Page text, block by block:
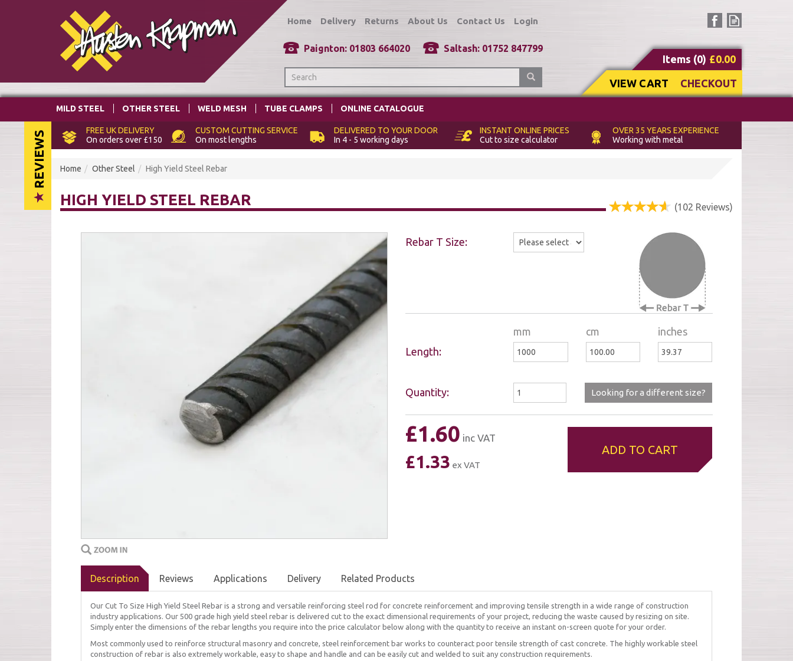
£0.00
(0)
VIEW CART CHECKOUT
FREE UK DELIVERY
On orders over £150
CUSTOM CUTTING SERVICE
On most lengths
DELIVERED TO YOUR DOOR
In 4 - 5 working days
INSTANT ONLINE PRICES
Cut to size calculator
OVER 35 YEARS EXPERIENCE
Working with metal
Home Other Steel High Yield Steel Rebar
HIGH YIELD STEEL REBAR (102 Reviews)
Rebar T Size:
mm cm
inches
Length:
Quantity:
£1.60 inc VAT
£1.33 ex VAT
Looking for a different size?
Description Reviews Applications Delivery Related Products
Our Cut To Size High Yield Steel Rebar is a strong and versatile reinforcing steel rod for concrete reinforcement and improving tensile strength in a wide range of construction
industry applications. Our 500 grade high yield steel rebar is delivered cut to the exact dimensional requirements of your project, reducing the waste caused by resizing on site.
Simply enter the dimensions of the rebar lengths you require into the price calculator below along with the quantity to receive an instant on-screen quote for your order.
Most commonly used to reinforce structural masonry and concrete, steel reinforcement bar works to counteract poor tensile strength of cast concrete. The highly workable steel
construction of rebar is also extremely workable, easy to shape and handle and can be easily cut and welded to suit any construction requirements.
REVIEWS
MILD STEEL OTHER STEEL WELD MESH TUBE CLAMPS ONLINE CATALOGUE
Home Delivery Returns About Us Contact Us Login